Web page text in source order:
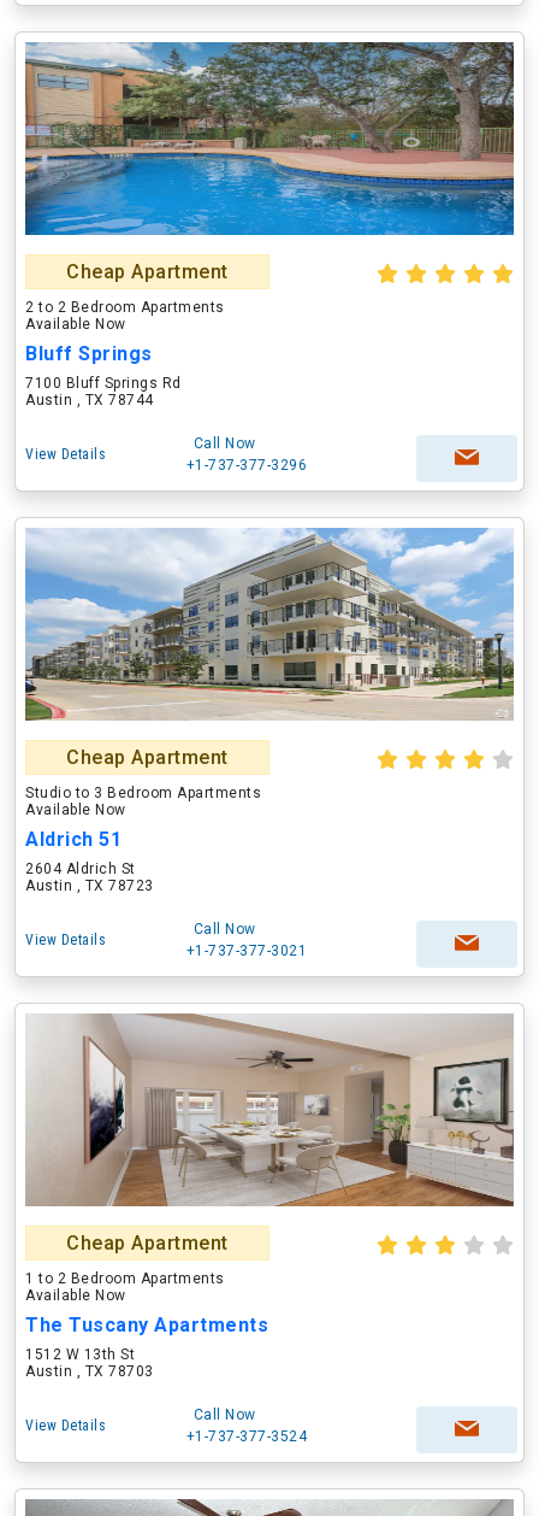
Cheap Apartment
2 to 2 Bedroom Apartments
Available Now
Bluff Springs
7100 Bluff Springs Rd
Austin , TX 78744
View Details
Call Now
+1-737-377-3296
Cheap Apartment
Studio to 3 Bedroom Apartments
Available Now
Aldrich 51
2604 Aldrich St
Austin , TX 78723
View Details
Call Now
+1-737-377-3021
Cheap Apartment
1 to 2 Bedroom Apartments
Available Now
The Tuscany Apartments
1512 W 13th St
Austin , TX 78703
View Details
Call Now
+1-737-377-3524